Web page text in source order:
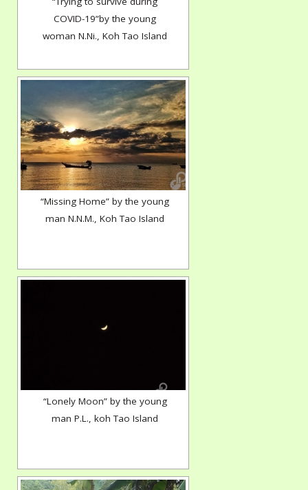
COVID-19”by the young
woman N.Ni., Koh Tao Island
“Missing Home” by the young
man N.N.M., Koh Tao Island
“Lonely Moon” by the young
man P.L., koh Tao Island